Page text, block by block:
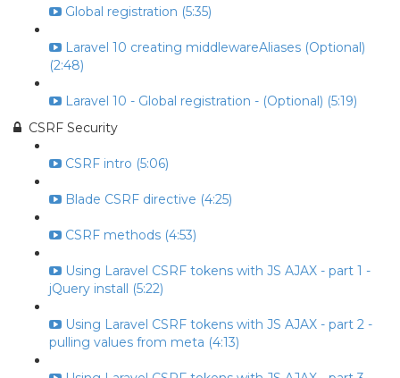
Global registration (5:35)
Laravel 10 creating middlewareAliases (Optional)
(2:48)
Laravel 10 - Global registration - (Optional) (5:19)
CSRF Security
CSRF intro (5:06)
Blade CSRF directive (4:25)
CSRF methods (4:53)
Using Laravel CSRF tokens with JS AJAX - part 1 -
jQuery install (5:22)
Using Laravel CSRF tokens with JS AJAX - part 2 -
pulling values from meta (4:13)